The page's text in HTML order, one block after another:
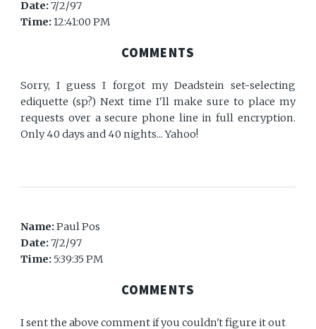
Date:7/2/97
Time:12:41:00 PM
COMMENTS
Sorry, I guess I forgot my Deadstein set-selecting
ediquette (sp?) Next time I'll make sure to place my
requests over a secure phone line in full encryption.
Only 40 days and 40 nights... Yahoo!
Name:Paul Pos
Date:7/2/97
Time: 5:39:35 PM
COMMENTS
I sent the above comment if you couldn't figure it out